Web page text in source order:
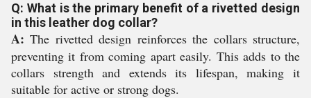
Q: What is the primary benefit of a rivetted design
in this leather dog collar?
A: The rivetted design reinforces the collars structure,
preventing it from coming apart easily. This adds to the
collars strength and extends its lifespan, making it
suitable for active or strong dogs.